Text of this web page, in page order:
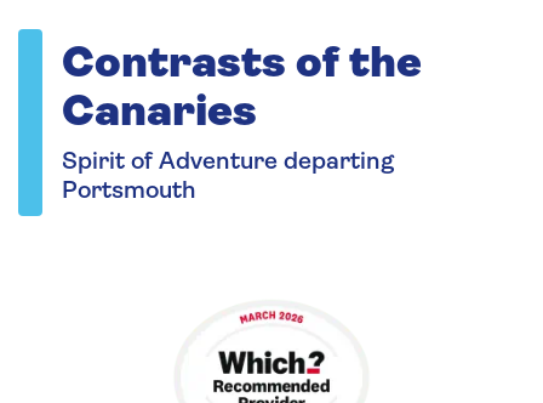
Contrasts of the
Canaries
Spirit of Adventure departing
Portsmouth